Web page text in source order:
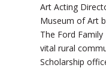
Art Acting
Museum of Art
The Ford
vital rural
Scholarship